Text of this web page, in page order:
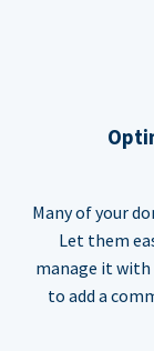
Many of your
Let them
manage it
to add a